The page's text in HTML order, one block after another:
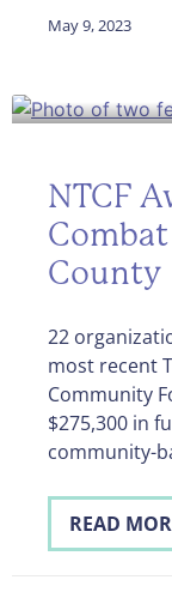
May 9, 2023
NTCF
County
22
most recent
Community
$275,300 in
community-
READ